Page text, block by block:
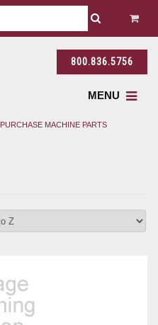
800.836.5756
MENU
PURCHASE MACHINE PARTS